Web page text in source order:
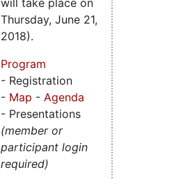
Thursday, June 21,
2018).
Program
- Registration
- Map - Agenda
- Presentations
(member or
participant login
required)